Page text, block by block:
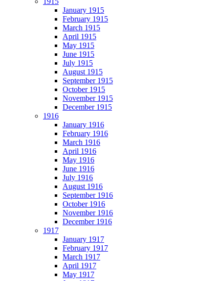
January 1915
February 1915
March 1915
April 1915
May 1915
June 1915
July 1915
August 1915
September 1915
October 1915
November 1915
December 1915
1916
January 1916
February 1916
March 1916
April 1916
May 1916
June 1916
July 1916
August 1916
September 1916
October 1916
November 1916
December 1916
1917
January 1917
February 1917
March 1917
April 1917
May 1917